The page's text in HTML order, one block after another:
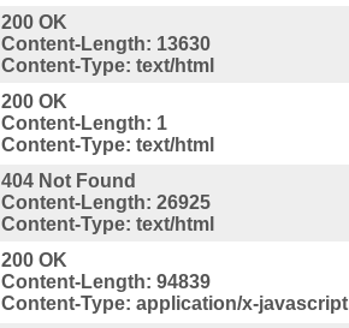
200 OK
Content-Length: 13630
Content-Type: text/html
200 OK
Content-Length: 1
Content-Type: text/html
404 Not Found
Content-Length: 26925
Content-Type: text/html
200 OK
Content-Length: 94839
Content-Type: application/x-javascript